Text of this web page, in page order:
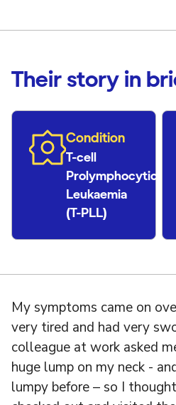
Their story in
Condition
T-cell
Prolymphocytic
Leukaemia
(T-PLL)
My symptoms came on
very tired and had very
colleague at work asked
huge lump on my neck -
lumpy before – so I